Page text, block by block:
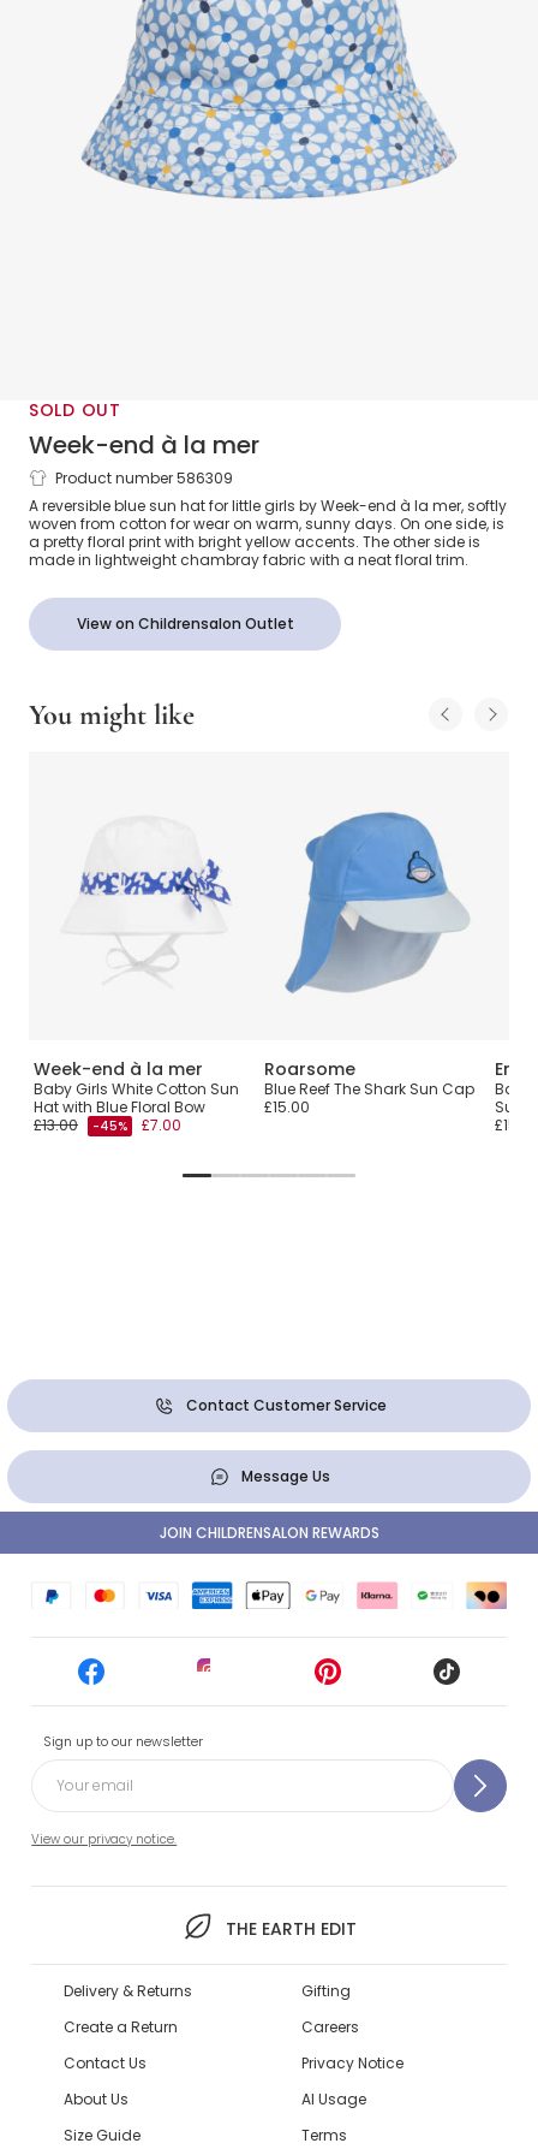
SOLD OUT
Week-end à la mer
Girls Blue Floral Reversible Sun Hat
Product number 586309
A reversible blue sun hat for little girls by Week-end à la mer, softly
woven from cotton for wear on warm, sunny days. On one side, is
a pretty floral print with bright yellow accents. The other side is
made in lightweight chambray fabric with a neat floral trim.
View on Childrensalon Outlet
You might like
Week-end à la mer
Baby Girls White Cotton Sun
Hat with Blue Floral Bow
£13.00
-45% £7.00
Roarsome
Blue Reef The Shark Sun Cap
£15.00
Baby
Sun
Contact Customer Service
Message Us
Sign up to our newsletter
View our privacy notice.
THE EARTH EDIT
JOIN CHILDRENSALON REWARDS
Delivery & Returns
Create a Return
Contact Us
About Us
Size Guide
Gifting
Careers
Privacy Notice
AI Usage
Terms